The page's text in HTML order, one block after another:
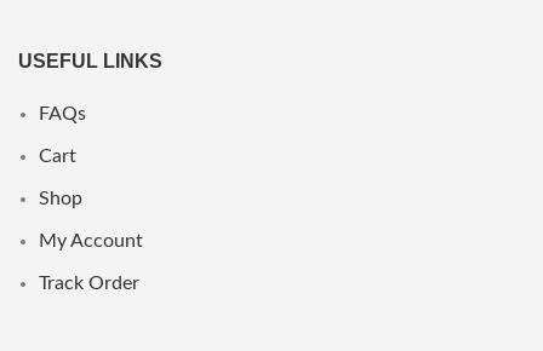
USEFUL LINKS
FAQs
Cart
Shop
My Account
Track Order